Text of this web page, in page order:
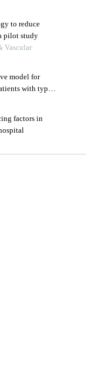
to reduce
pilot study
Vascular
model for
with type 2
study
factors in